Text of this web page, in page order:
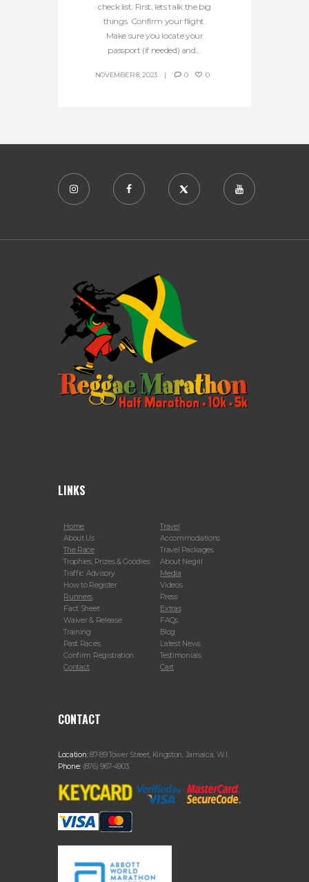
check list. First, lets talk the big
things. Confirm your flight.
Make sure you locate your
passport (if needed) and...
NOVEMBER 8, 2023 0 0
LINKS
Home
About Us
The Race
Trophies, Prizes & Goodies
Traffic Advisory
How to Register
Runners
Fact Sheet
Waiver & Release
Training
Past Races
Confirm Registration
Contact
Travel
Accommodations
Travel Packages
About Negril
Media
Videos
Press
Extras
FAQs
Blog
Latest News
Testimonials
Cart
CONTACT
Location:87-89 Tower Street, Kingston, Jamaica, W.I.
Phone: (876) 967-4903